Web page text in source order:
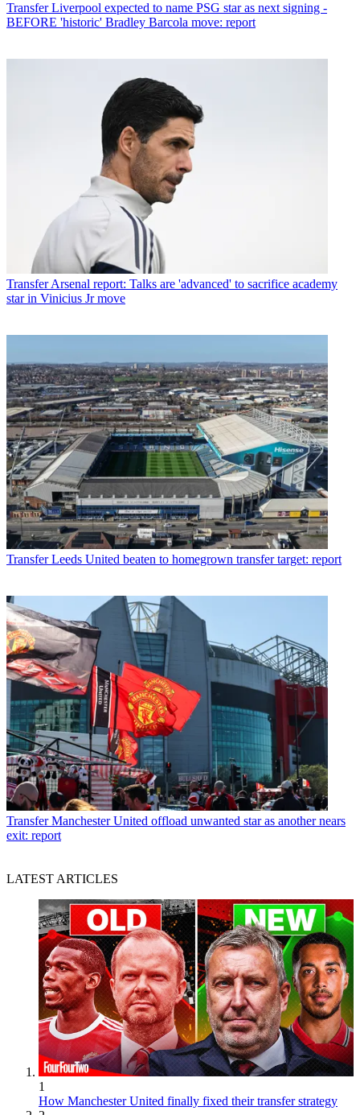
Transfer Liverpool expected to name PSG star as next signing -
BEFORE 'historic' Bradley Barcola move: report
Transfer Arsenal report: Talks are 'advanced' to sacrifice academy
star in Vinicius Jr move
Transfer Leeds United beaten to homegrown transfer target: report
Transfer Manchester United offload unwanted star as another nears
exit: report
LATEST ARTICLES
1
How Manchester United finally fixed their transfer strategy